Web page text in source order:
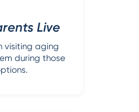
Live
visiting aging
during those